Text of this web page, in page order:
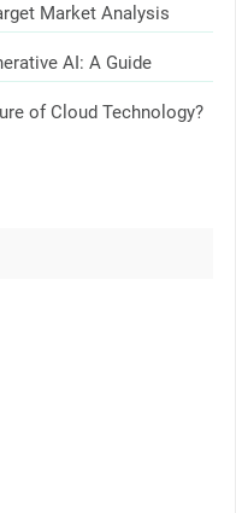
Market Analysis
AI: A Guide
of Cloud Technology?